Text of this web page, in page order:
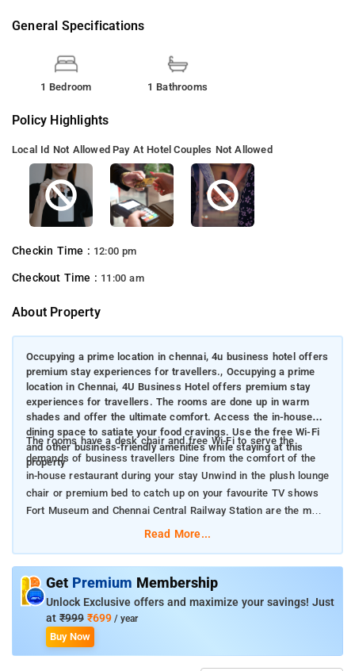
General Specifications
1 Bedroom 1 Bathrooms
Policy Highlights
Local Id Not Allowed Pay At Hotel Couples Not Allowed
Checkin Time : 12:00 pm
Checkout Time : 11:00 am
About Property
Occupying a prime location in chennai, 4u business hotel offers
premium stay experiences for travellers., Occupying a prime
location in Chennai, 4U Business Hotel offers premium stay
experiences for travellers. The rooms are done up in warm
shades and offer the ultimate comfort. Access the in-house
dining space to satiate your food cravings. Use the free Wi-Fi
and other business-friendly amenities while staying at this
property
The rooms have a desk chair and free Wi-Fi to serve the
demands of business travellers Dine from the comfort of the
in-house restaurant during your stay Unwind in the plush lounge
chair or premium bed to catch up on your favourite TV shows
Fort Museum and Chennai Central Railway Station are the main
landmarks near the property.Read More...
Get Premium Membership
Unlock Exclusive offers and maximize your savings! Just
at ₹999 ₹699 / year
Buy Now